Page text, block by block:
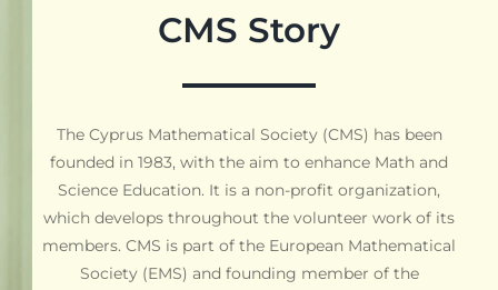
CMS Story
The Cyprus Mathematical Society (CMS) has been
founded in 1983, with the aim to enhance Math and
Science Education. It is a non-profit organization,
which develops throughout the volunteer work of its
members. CMS is part of the European Mathematical
Society (EMS) and founding member of the